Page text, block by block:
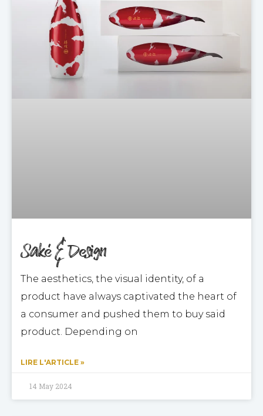
Saké & Design
The aesthetics, the visual identity, of a
product have always captivated the heart of
a consumer and pushed them to buy said
product. Depending on
LIRE L'ARTICLE »
14 May 2024